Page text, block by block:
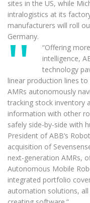
sites in the US, while
intralogistics at its
manufacturers will roll
Germany.
“Offering
intelligence,
technology
linear production lines
AMRs autonomously
tracking stock inventory
information with other
safely side-by-side with
President of ABB’s
acquisition of
next-generation AMRs,
Autonomous Mobile
integrated portfolio
automation solutions,